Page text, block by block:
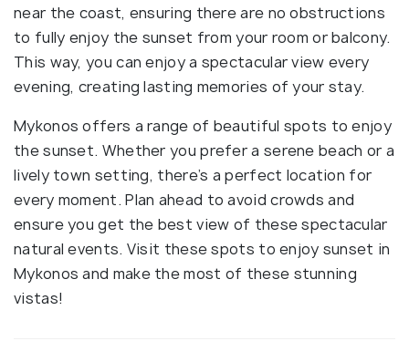
near the coast, ensuring there are no obstructions
to fully enjoy the sunset from your room or balcony.
This way, you can enjoy a spectacular view every
evening, creating lasting memories of your stay.
Mykonos offers a range of beautiful spots to enjoy
the sunset. Whether you prefer a serene beach or a
lively town setting, there’s a perfect location for
every moment. Plan ahead to avoid crowds and
ensure you get the best view of these spectacular
natural events. Visit these spots to enjoy sunset in
Mykonos and make the most of these stunning
vistas!